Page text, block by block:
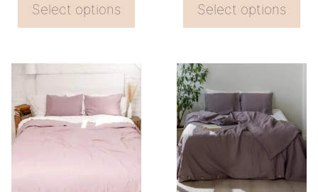
through
Select options
product
Select options
product
This
product
has
multiple
This
product
has
multiple
variants.
The